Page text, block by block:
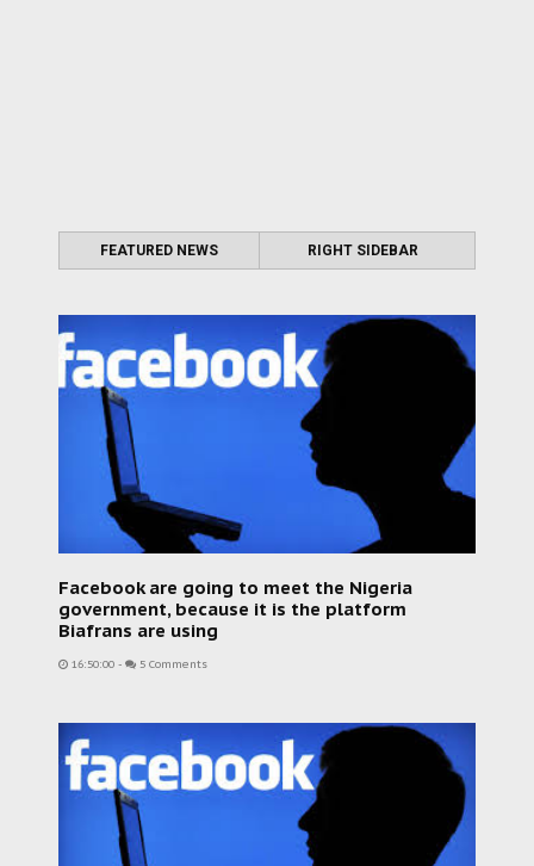
FEATURED NEWS RIGHT SIDEBAR
Facebook are going to meet the Nigeria
government, because it is the platform
Biafrans are using
16:50:00 - 5 Comments